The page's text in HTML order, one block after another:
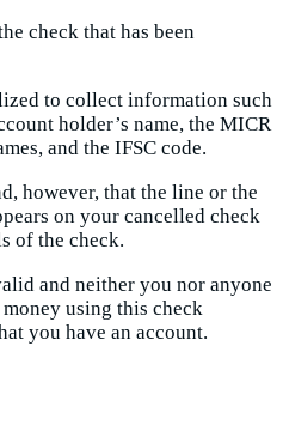
check that has been
to collect information such
holder’s name, the MICR
and the IFSC code.
however, that the line or the
on your cancelled check
of the check.
and neither you nor anyone
using this check
you have an account.